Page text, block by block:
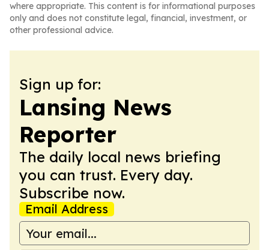
where appropriate. This content is for informational purposes
only and does not constitute legal, financial, investment, or
other professional advice.
Sign up for:
Lansing News
Reporter
The daily local news briefing
you can trust. Every day.
Subscribe now.
Email Address